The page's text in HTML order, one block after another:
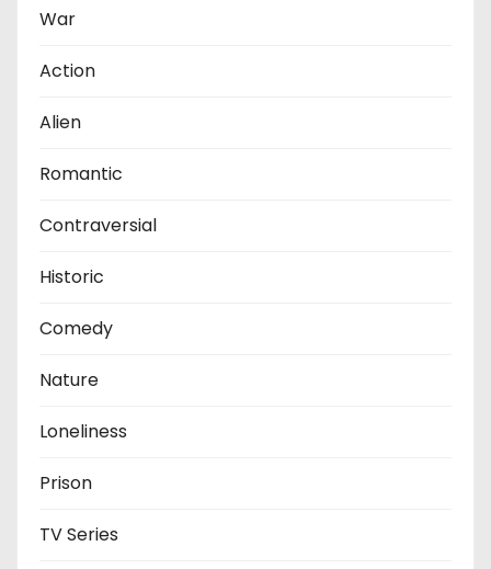
War
Action
Alien
Romantic
Contraversial
Historic
Comedy
Nature
Loneliness
Prison
TV Series